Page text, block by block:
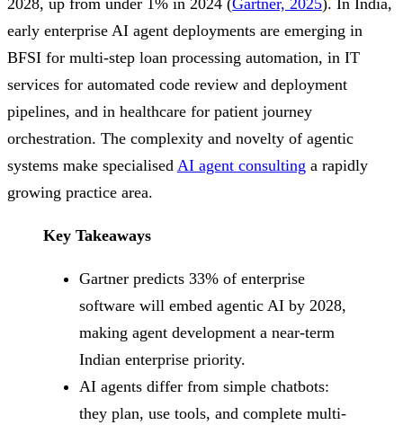
early enterprise AI agent deployments are emerging in
BFSI for multi-step loan processing automation, in IT
services for automated code review and deployment
pipelines, and in healthcare for patient journey
orchestration. The complexity and novelty of agentic
systems make specialised AI agent consulting a rapidly
growing practice area.
Key Takeaways
Gartner predicts 33% of enterprise
software will embed agentic AI by 2028,
making agent development a near-term
Indian enterprise priority.
AI agents differ from simple chatbots:
they plan, use tools, and complete multi-